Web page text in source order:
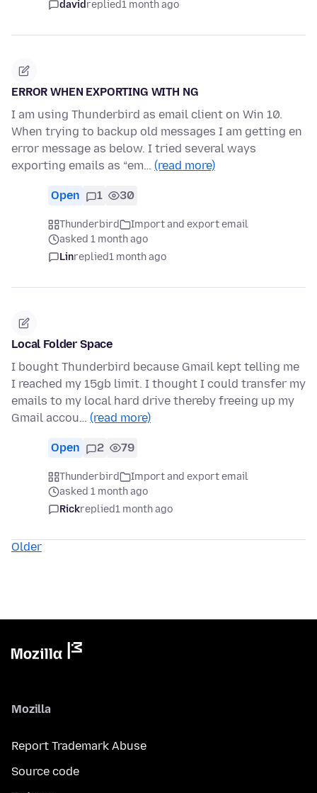
davidreplied1 month ago
ERROR WHEN EXPORTING WITH NG
I am using Thunderbird as email client on Win 10.
When trying to backup old messages I am getting en
error message as below. I tried several ways
exporting emails as “em… (read more)
Open 1 30
Thunderbird
Import and export email
asked 1 month ago
Linreplied1 month ago
Local Folder Space
I bought Thunderbird because Gmail kept telling me
I reached my 15gb limit. I thought I could transfer my
emails to my local hard drive thereby freeing up my
Gmail accou… (read more)
Open 2 79
Thunderbird
Import and export email
asked 1 month ago
Rickreplied1 month ago
Older
Mozilla
Report Trademark Abuse
Source code